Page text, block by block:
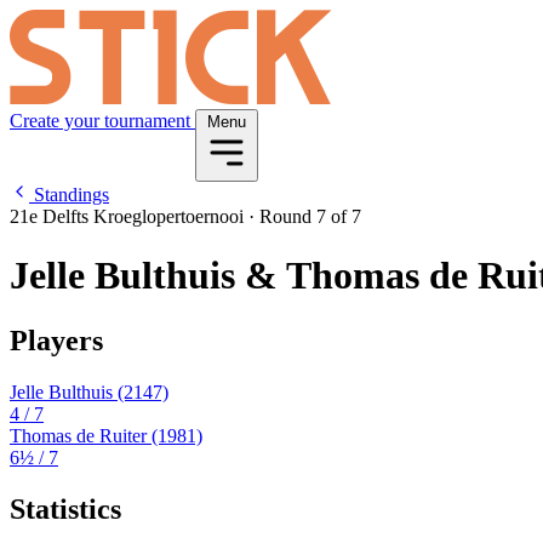
Create your tournament Menu
Standings
21e Delfts Kroeglopertoernooi · Round 7 of 7
Jelle Bulthuis & Thomas de
Players
Jelle Bulthuis (2147)
4 / 7
Thomas de Ruiter(1981)
6½ / 7
Statistics